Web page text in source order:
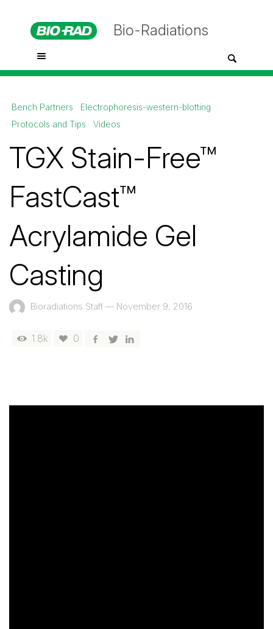
Bio-Radiations
Bench Partners
Electrophoresis-western-blotting
Protocols and Tips
Videos
TGX Stain-Free™
FastCast™
Acrylamide Gel
Casting
Bioradiations Staff — November 9, 2016
1.8k 0